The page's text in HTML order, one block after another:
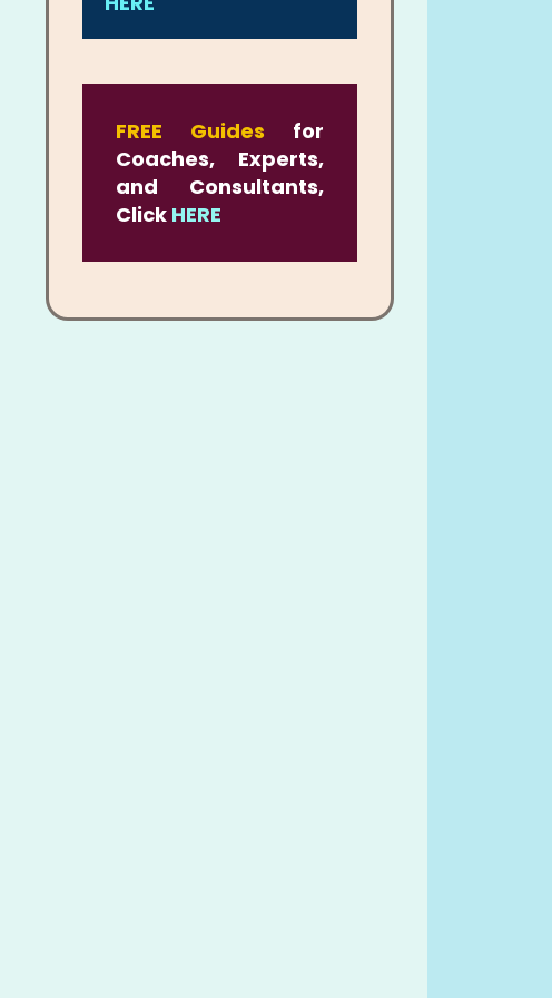
FREE Guides for
Coaches, Experts,
and Consultants,
Click HERE